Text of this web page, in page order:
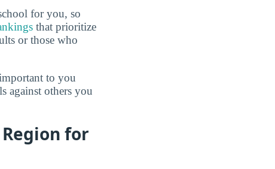
for you, so
that prioritize
or those who
to you
against others you
for